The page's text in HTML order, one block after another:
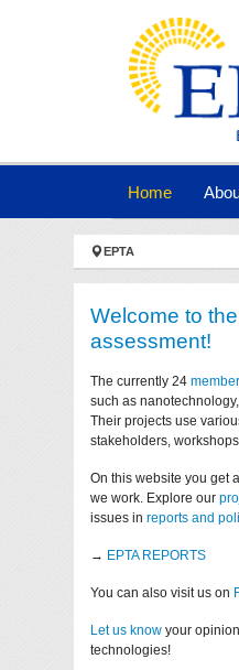
Home(current)
You are here:
EPTA
Welcome to
assessment!
The currently 24
such as
Their projects use
stakeholders,
On this website you get
we work. Explore our
issues inreports and
→ EPTA REPORTS
You can also visit us on
Let us know your
technologies!